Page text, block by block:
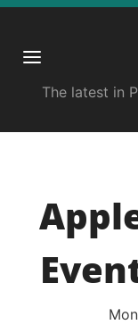
The latest in